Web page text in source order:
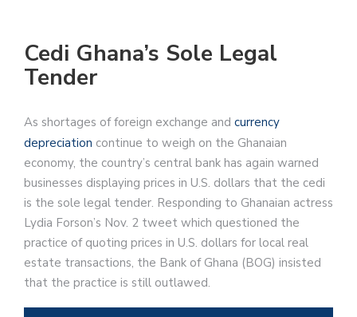
Cedi Ghana’s Sole Legal
Tender
As shortages of foreign exchange and currency
depreciation continue to weigh on the Ghanaian
economy, the country’s central bank has again warned
businesses displaying prices in U.S. dollars that the cedi
is the sole legal tender. Responding to Ghanaian actress
Lydia Forson’s Nov. 2 tweet which questioned the
practice of quoting prices in U.S. dollars for local real
estate transactions, the Bank of Ghana (BOG) insisted
that the practice is still outlawed.